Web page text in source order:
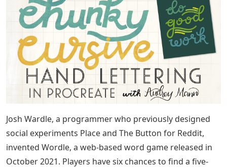
Josh Wardle, a programmer who previously designed
social experiments Place and The Button for Reddit,
invented Wordle, a web-based word game released in
October 2021. Players have six chances to find a five-